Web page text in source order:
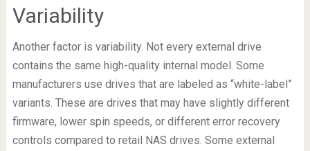
Variability
Another factor is variability. Not every external drive
contains the same high-quality internal model. Some
manufacturers use drives that are labeled as “white-label”
variants. These are drives that may have slightly different
firmware, lower spin speeds, or different error recovery
controls compared to retail NAS drives. Some external